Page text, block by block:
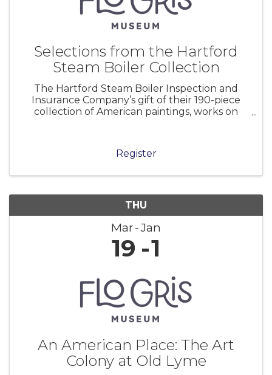
Selections from the Hartford
Steam Boiler Collection
The Hartford Steam Boiler Inspection and
Insurance Company’s gift of their 190-piece
collection of American paintings, works on
Museum’s history. As the home of the Lyme
Register
THU
Mar Jan
19 1
An American Place: The Art
Colony at Old Lyme